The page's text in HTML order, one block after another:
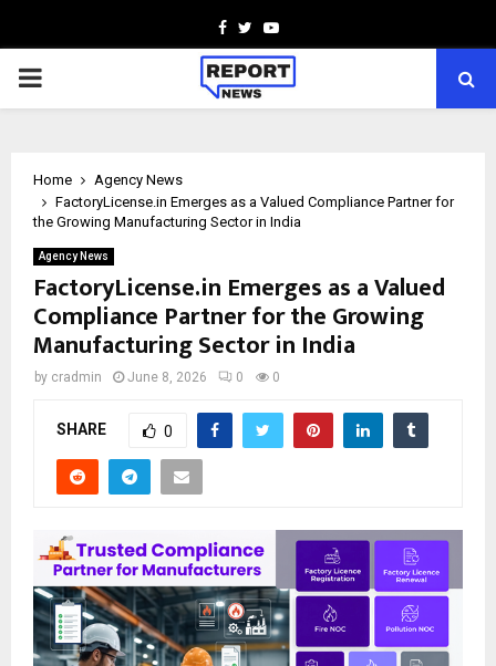
Facebook
TwitterYoutube
PRIMARY
Home
Agency News
FactoryLicense.in Emerges as a Valued Compliance Partner for
the Growing Manufacturing Sector in India
Agency News
FactoryLicense.in Emerges as a Valued
Compliance Partner for the Growing
Manufacturing Sector in India
by cradmin June 8, 2026 0 0
SHARE 0